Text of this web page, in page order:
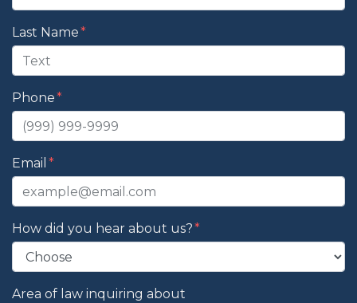
Last Name
Phone
Email
How did you hear about us?
Area of law inquiring about